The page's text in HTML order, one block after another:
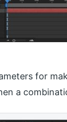
for
a